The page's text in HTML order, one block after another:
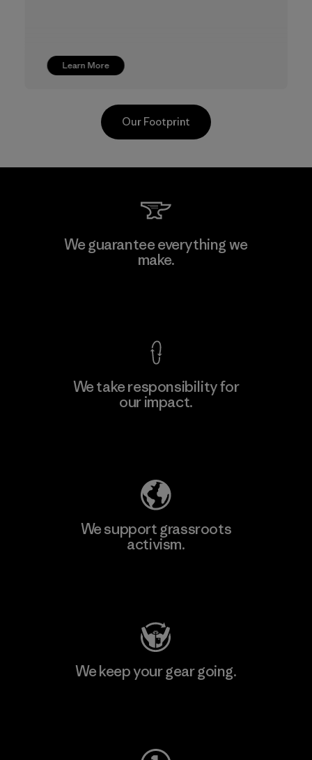
Learn More
TAV Limited
Our Footprint
We guarantee everything we
make.
We take responsibility for
our impact.
We support grassroots
activism.
We keep your gear going.